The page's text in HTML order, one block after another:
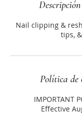
Nail clipping &
tips,
Política de
IMPORTANT
Effective